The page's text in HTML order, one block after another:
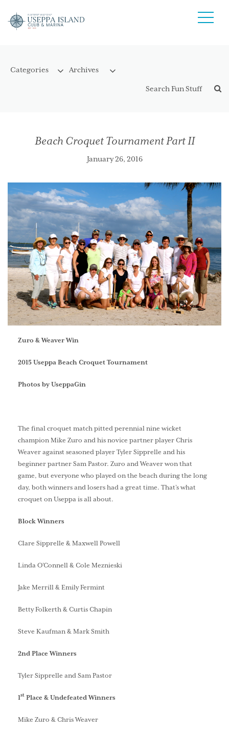
Beach Croquet Tournament Part II
January 26, 2016
Zuro & Weaver Win
2015 Useppa Beach Croquet Tournament
Photos by UseppaGin
The final croquet match pitted perennial nine wicket
champion Mike Zuro and his novice partner player Chris
Weaver against seasoned player Tyler Sipprelle and his
beginner partner Sam Pastor. Zuro and Weaver won that
game, but everyone who played on the beach during the long
day, both winners and losers had a great time. That’s what
croquet on Useppa is all about.
Block Winners
Clare Sipprelle & Maxwell Powell
Linda O’Connell & Cole Meznieski
Jake Merrill & Emily Fermint
Betty Folkerth & Curtis Chapin
Steve Kaufman & Mark Smith
2nd Place Winners
Tyler Sipprelle and Sam Pastor
1st Place & Undefeated Winners
Mike Zuro & Chris Weaver